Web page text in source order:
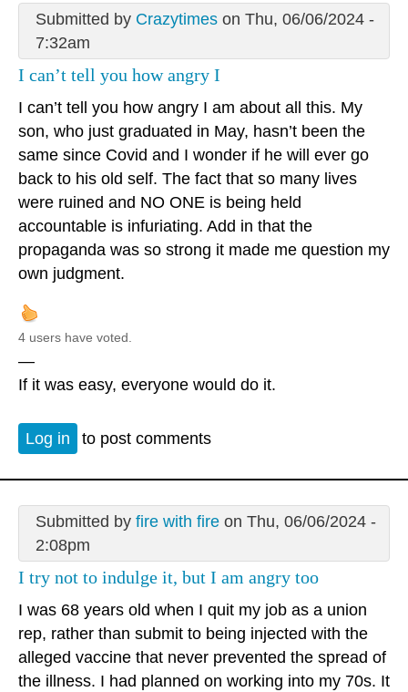
Submitted by Crazytimeson Thu, 06/06/2024 -
7:32am
I can’t tell you how angry I
I can’t tell you how angry I am about all this. My
son, who just graduated in May, hasn’t been the
same since Covid and I wonder if he will ever go
back to his old self. The fact that so many lives
were ruined and NO ONE is being held
accountable is infuriating. Add in that the
propaganda was so strong it made me question my
own judgment.
4 users have voted.
—
If it was easy, everyone would do it.
Log in to post comments
Submitted by fire with fireon Thu, 06/06/2024 -
2:08pm
I try not to indulge it, but I am angry too
I was 68 years old when I quit my job as a union
rep, rather than submit to being injected with the
alleged vaccine that never prevented the spread of
the illness. I had planned on working into my 70s. It